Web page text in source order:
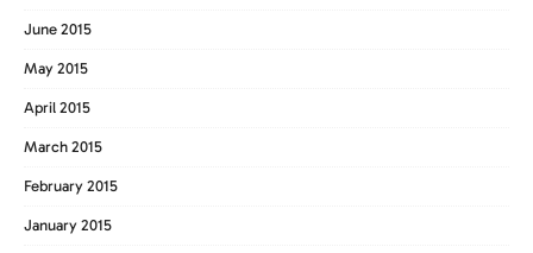
June 2015
May 2015
April 2015
March 2015
February 2015
January 2015